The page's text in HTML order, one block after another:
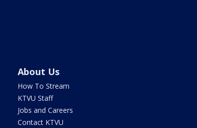
About Us
How To Stream
KTVU Staff
Jobs and Careers
Contact KTVU